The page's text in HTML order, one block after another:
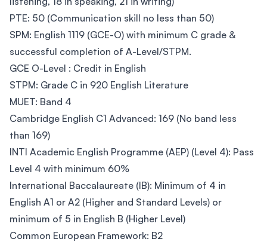
PTE: 50 (Communication skill no less than 50)
SPM: English 1119 (GCE-O) with minimum C grade &
successful completion of A-Level/STPM.
GCE O-Level : Credit in English
STPM: Grade C in 920 English Literature
MUET: Band 4
Cambridge English C1 Advanced: 169 (No band less
than 169)
INTI Academic English Programme (AEP) (Level 4): Pass
Level 4 with minimum 60%
International Baccalaureate (IB): Minimum of 4 in
English A1 or A2 (Higher and Standard Levels) or
minimum of 5 in English B (Higher Level)
Common European Framework: B2